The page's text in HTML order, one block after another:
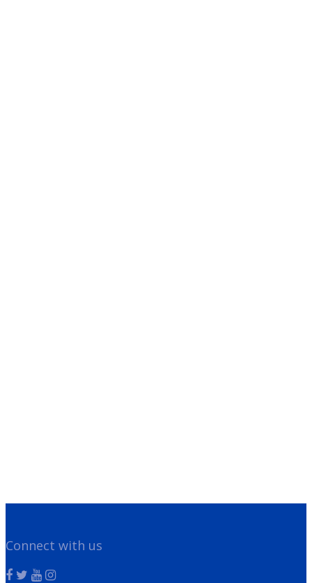
Connect with us